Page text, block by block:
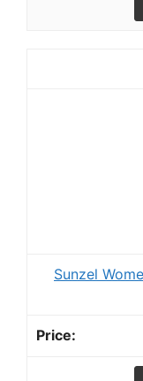
Sunzel